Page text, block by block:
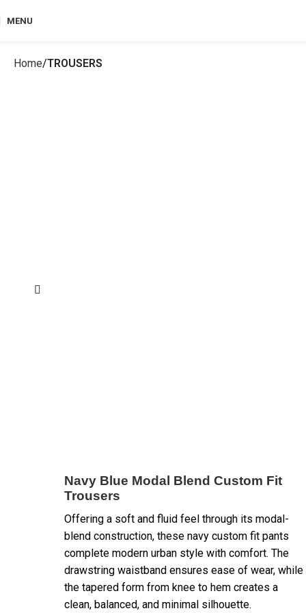
MENU
Home TROUSERS
Navy Blue Modal Blend Custom Fit
Trousers
Offering a soft and fluid feel through its modal-
blend construction, these navy custom fit pants
complete modern urban style with comfort. The
drawstring waistband ensures ease of wear, while
the tapered form from knee to hem creates a
clean, balanced, and minimal silhouette.